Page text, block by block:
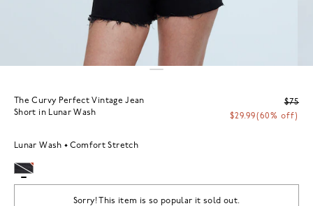
The Curvy Perfect Vintage Jean
Short in Lunar Wash
$75
$29.99(60% off)
Lunar Wash Comfort Stretch
Sorry! This item is so popular it sold out.